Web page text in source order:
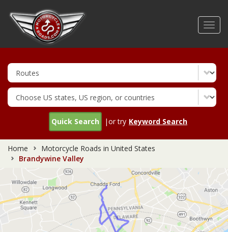
Quick Search |or try Keyword Search
Home
Motorcycle Roads in United States
Brandywine Valley